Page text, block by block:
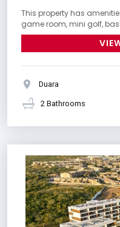
This property has
game room, mini golf,
Duara
2 Bathrooms